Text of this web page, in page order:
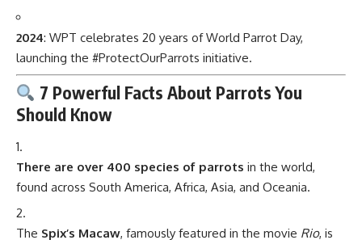
2024: WPT celebrates 20 years of World Parrot Day,
launching the #ProtectOurParrots initiative.
7 Powerful Facts About Parrots You
Should Know
There are over 400 species of parrots in the world,
found across South America, Africa, Asia, and Oceania.
The Spix’s Macaw, famously featured in the movie Rio, is